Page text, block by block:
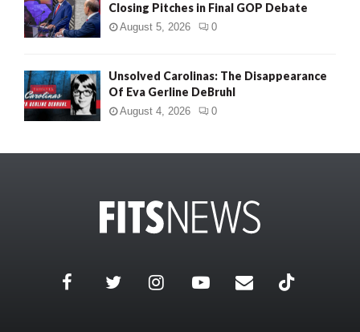
Closing Pitches in Final GOP Debate
August 5, 2026 0
Unsolved Carolinas: The Disappearance
Of Eva Gerline DeBruhl
August 4, 2026 0